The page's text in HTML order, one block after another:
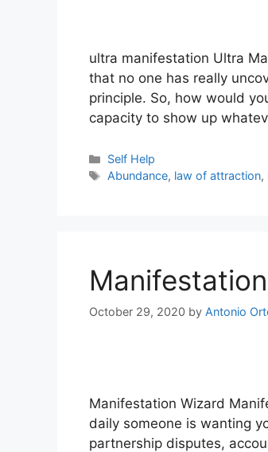
ultra manifestation Ultra
that no one has really
principle. So, how would
capacity to show up
Categories
Self Help
Tags
Abundance, law of attraction,
October 29, 2020 by Antonio
Manifestation Wizard
daily someone is wanting
partnership disputes,